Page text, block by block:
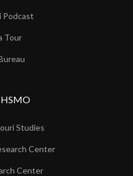
Podcast
Tour
Studies
Center
Center